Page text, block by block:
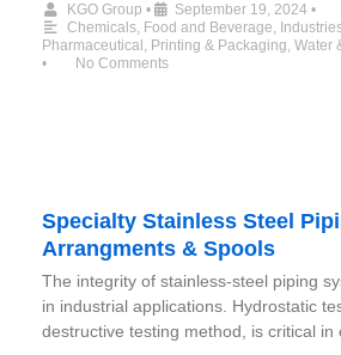
KGO Group • September 19, 2024 •
Chemicals, Food and Beverage,
Pharmaceutical , Printing & Packaging, Water
•
No Comments
Specialty Stainless Steel
Arrangments & Spools
The integrity of stainless-steel piping
in industrial applications. Hydrostatic
destructive testing method, is critical in